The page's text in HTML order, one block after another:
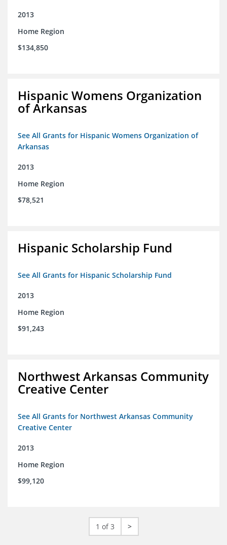
2013
Home Region
$134,850
Hispanic Womens Organization
of Arkansas
See All Grants for Hispanic Womens Organization of
Arkansas
2013
Home Region
$78,521
Hispanic Scholarship Fund
See All Grants for Hispanic Scholarship Fund
2013
Home Region
$91,243
Northwest Arkansas Community
Creative Center
See All Grants for Northwest Arkansas Community
Creative Center
2013
Home Region
$99,120
1 of 3 >